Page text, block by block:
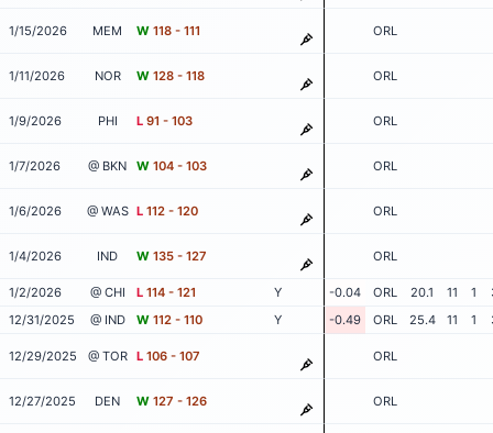
1/15/2026 MEM W 118 - 111 ORL
1/11/2026 NOR W 128 - 118 ORL
1/9/2026 PHI L 91 - 103 ORL
1/7/2026 @ BKN W 104 - 103 ORL
1/6/2026 @ WAS L 112 - 120 ORL
1/4/2026 IND W 135 - 127 ORL
1/2/2026 @ CHI L 114 - 121 Y -0.04 ORL 20.1 11 1
12/31/2025
@ IND W 112 - 110 Y -0.49 ORL 25.4 11 1
12/29/2025 @ TOR L 106 - 107 ORL
12/27/2025 DEN W 127 - 126 ORL